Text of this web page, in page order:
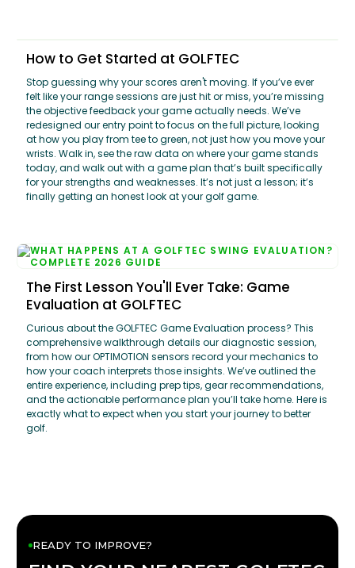
How to Get Started at GOLFTEC
Stop guessing why your scores aren't moving. If you’ve ever
felt like your range sessions are just hit or miss, you’re missing
the objective feedback your game actually needs. We’ve
redesigned our entry point to focus on the full picture, looking
at how you play from tee to green, not just how you move your
wrists. Walk in, see the raw data on where your game stands
today, and walk out with a game plan that’s built specifically
for your strengths and weaknesses. It’s not just a lesson; it’s
finally getting an honest look at your golf game.
The First Lesson You'll Ever Take: Game
Evaluation at GOLFTEC
Curious about the GOLFTEC Game Evaluation process? This
comprehensive walkthrough details our diagnostic session,
from how our OPTIMOTION sensors record your mechanics to
how your coach interprets those insights. We’ve outlined the
entire experience, including prep tips, gear recommendations,
and the actionable performance plan you’ll take home. Here is
exactly what to expect when you start your journey to better
golf.
READY TO IMPROVE?